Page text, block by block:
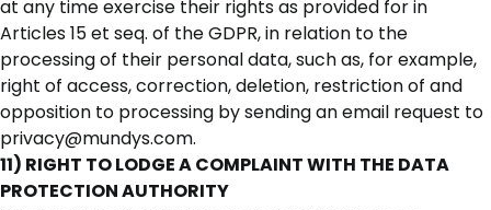
at any time exercise their rights as provided for in
Articles 15 et seq. of the GDPR, in relation to the
processing of their personal data, such as, for example,
right of access, correction, deletion, restriction of and
opposition to processing by sending an email request to
privacy@mundys.com.
11) RIGHT TO LODGE A COMPLAINT WITH THE DATA
PROTECTION AUTHORITY